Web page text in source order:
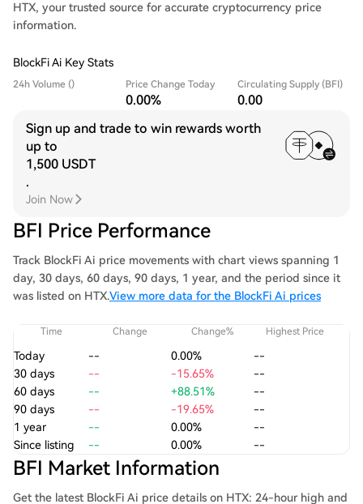
HTX, your trusted source for accurate cryptocurrency price
information.
BlockFi Ai Key Stats
24h Volume () Price Change Today
0.00%
Circulating Supply (BFI)
0.00
Sign up and trade to win rewards worth
up to
1,500 USDT
.
Join Now
BFI Price Performance
Track BlockFi Ai price movements with chart views spanning 1
day, 30 days, 60 days, 90 days, 1 year, and the period since it
was listed on HTX.View more data for the BlockFi Ai prices
Time Change Change% Highest Price
Today -- 0.00%
--
30 days
-- -15.65%
--
60 days
-- +88.51%
--
90 days
-- -19.65%
--
1 year
-- 0.00%
--
Since listing
-- 0.00% --
BFI Market Information
Get the latest BlockFi Ai price details on HTX: 24-hour high and